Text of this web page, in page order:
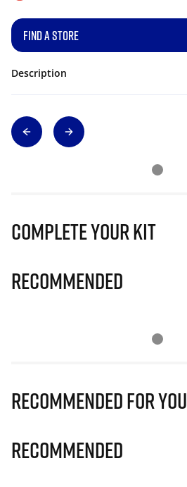
FIND A STORE
Description
Complete Your Kit
Recommended
Recommended for you
Recommended